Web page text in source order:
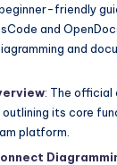
friendly
and
and
: The official
outlining its core
platform.